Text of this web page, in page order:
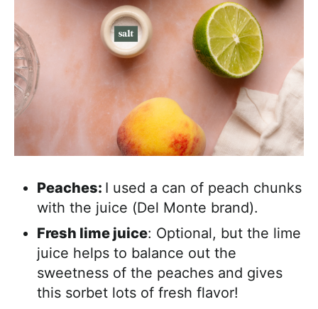
Peaches: I used a can of peach chunks
with the juice (Del Monte brand).
Fresh lime juice: Optional, but the lime
juice helps to balance out the
sweetness of the peaches and gives
this sorbet lots of fresh flavor!